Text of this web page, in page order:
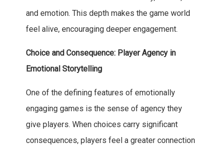
and emotion. This depth makes the game world
feel alive, encouraging deeper engagement.
Choice and Consequence: Player Agency in
Emotional Storytelling
One of the defining features of emotionally
engaging games is the sense of agency they
give players. When choices carry significant
consequences, players feel a greater connection